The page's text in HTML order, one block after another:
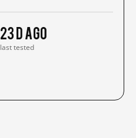
23 d ago
last tested